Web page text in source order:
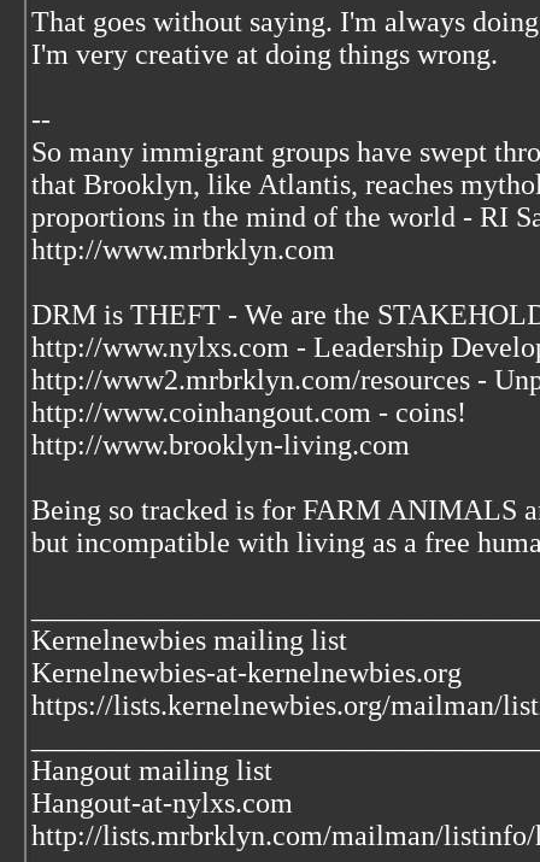
That goes without saying. I'm always
I'm very creative at doing things wrong.
--
So many immigrant groups have swept
that Brooklyn, like Atlantis, reaches
proportions in the mind of the world - RI
http://www.mrbrklyn.com
DRM is THEFT - We are the
http://www.nylxs.com - Leadership
http://www2.mrbrklyn.com/resources -
http://www.coinhangout.com - coins!
http://www.brooklyn-living.com
Being so tracked is for FARM ANIMALS
but incompatible with living as a free
Kernelnewbies mailing list
Kernelnewbies-at-kernelnewbies.org
https://lists.kernelnewbies.org/mailman/
Hangout mailing list
Hangout-at-nylxs.com
http://lists.mrbrklyn.com/mailman/listinfo/